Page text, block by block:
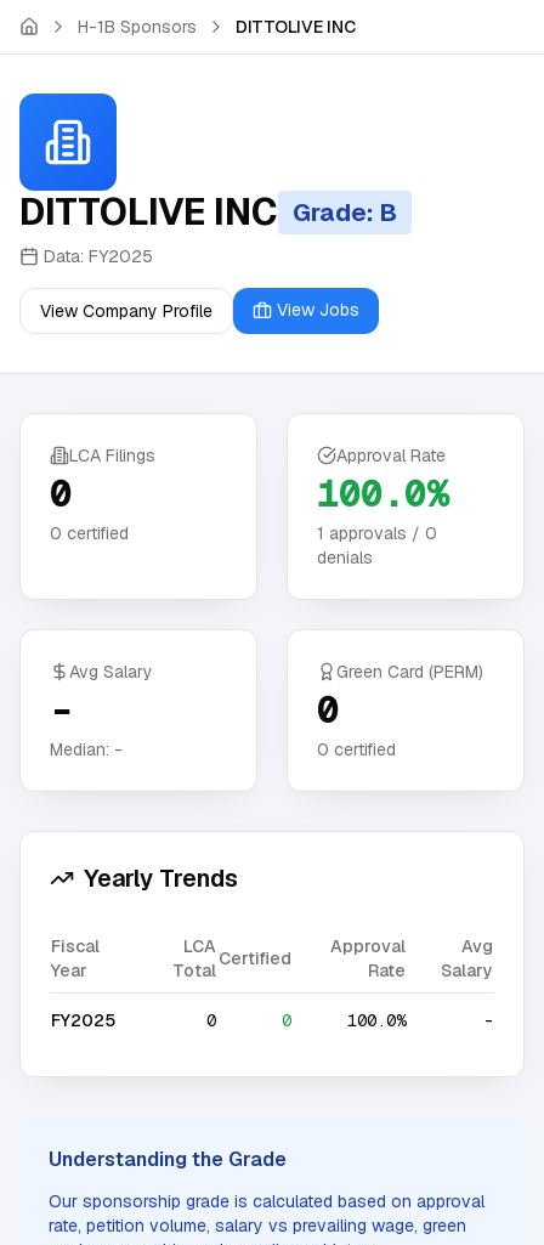
Skip to main content
H-1B Sponsors DITTOLIVE INC
DITTOLIVE INC Grade: B
Data: FY2025
View Company Profile View Jobs
LCA Filings
0
0 certified
Approval Rate
100.0%
1 approvals / 0
denials
Avg Salary
-
Median: -
Green Card (PERM)
0
0 certified
Yearly Trends
Fiscal
Year
LCA
Total
Certified
Approval
Rate
Avg
Salary
FY2025 0 0 100.0% -
Understanding the Grade
Our sponsorship grade is calculated based on approval
rate, petition volume, salary vs prevailing wage, green